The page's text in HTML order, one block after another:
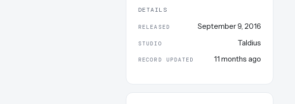
DETAILS
RELEASED September 9, 2016
STUDIO Taldius
RECORD UPDATED 11 months ago